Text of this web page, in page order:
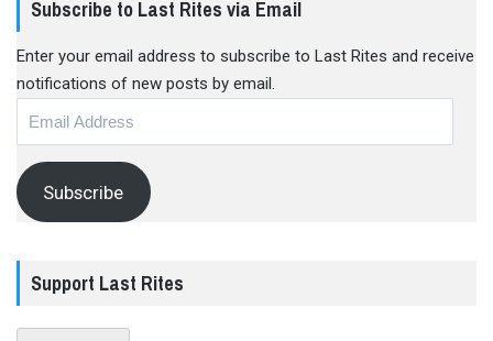
Subscribe to Last Rites via Email
Enter your email address to subscribe to Last Rites and receive
notifications of new posts by email.
Subscribe
Support Last Rites